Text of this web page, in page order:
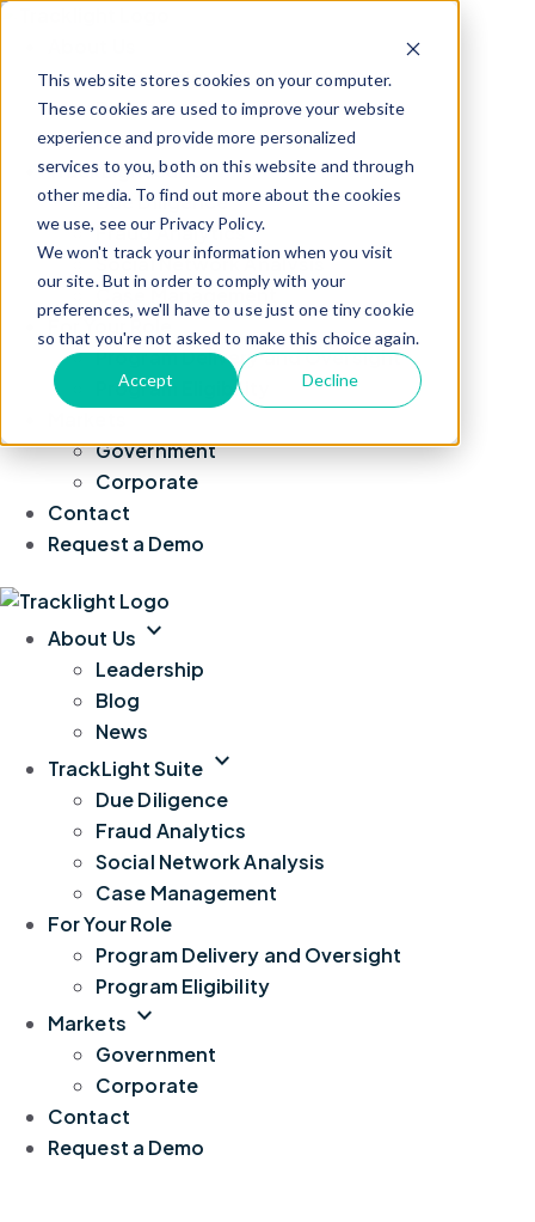
This website stores cookies on your computer.
These cookies are used to improve your website
experience and provide more personalized
services to you, both on this website and through
other media. To find out more about the cookies
we use, see our Privacy Policy.
We won't track your information when you visit
our site. But in order to comply with your
preferences, we'll have to use just one tiny cookie
so that you're not asked to make this choice again.
Accept Decline
Leadership
Blog
News
TrackLight Suite
Due Diligence
Fraud Analytics
Social Network Analysis
Case Management
For Your Role
Program Delivery and Oversight
Program Eligibility
Government
Corporate
Contact
Request a Demo
About Us expand_more
Leadership
Blog
News
TrackLight Suite expand_more
Due Diligence
Fraud Analytics
Social Network Analysis
Case Management
For Your Role
Program Delivery and Oversight
Program Eligibility
Markets expand_more
Government
Corporate
Contact
Request a Demo